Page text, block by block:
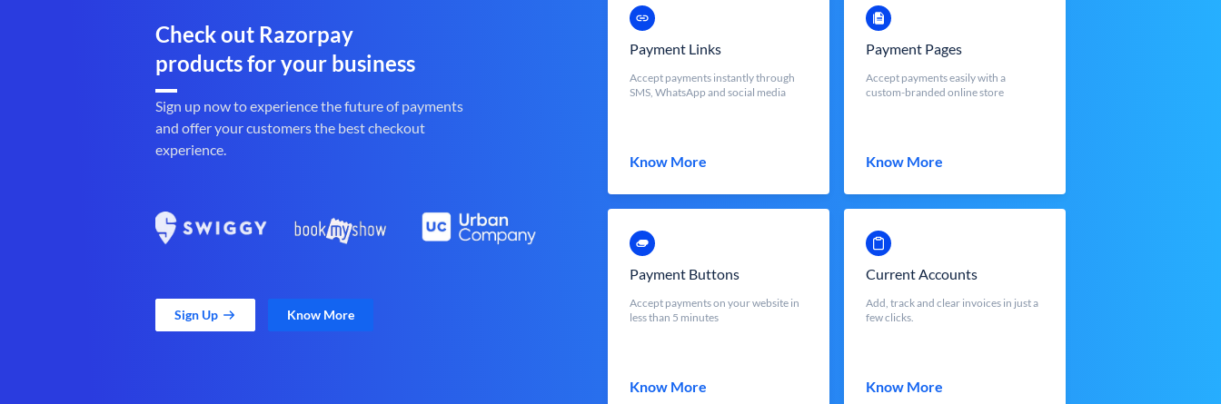
Check out Razorpay
products for your business
Sign up now to experience the future of payments
and offer your customers the best checkout
experience.
Sign Up Know More
Payment Links
Accept payments instantly through
SMS, WhatsApp and social media
Know More
Payment Pages
Accept payments easily with a
custom-branded online store
Know More
Payment Buttons
Accept payments on your website in
less than 5 minutes
Know More
Current Accounts
Add, track and clear invoices in just a
few clicks.
Know More